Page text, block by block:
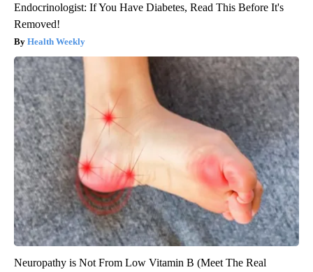
Endocrinologist: If You Have Diabetes, Read This Before It's
Removed!
Health Weekly
Neuropathy is Not From Low Vitamin B (Meet The Real